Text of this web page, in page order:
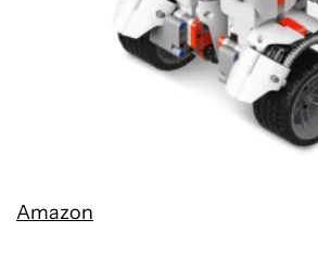
Amazon